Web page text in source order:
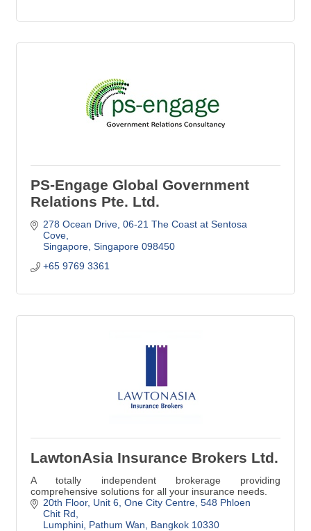
PS-Engage Global Government
Relations Pte. Ltd.
278 Ocean Drive 06-21 The Coast at Sentosa
Cove
Singapore Singapore 098450
+65 9769 3361
LawtonAsia Insurance Brokers Ltd.
A totally independent brokerage providing
comprehensive solutions for all your insurance needs.
20th Floor, Unit 6, One City Centre 548 Phloen
Chit Rd
Lumphini, Pathum Wan
Bangkok 10330